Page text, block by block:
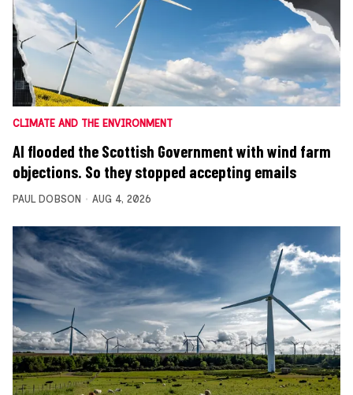
CLIMATE AND THE ENVIRONMENT
AI flooded the Scottish Government with wind farm
objections. So they stopped accepting emails
PAUL DOBSON AUG 4, 2026